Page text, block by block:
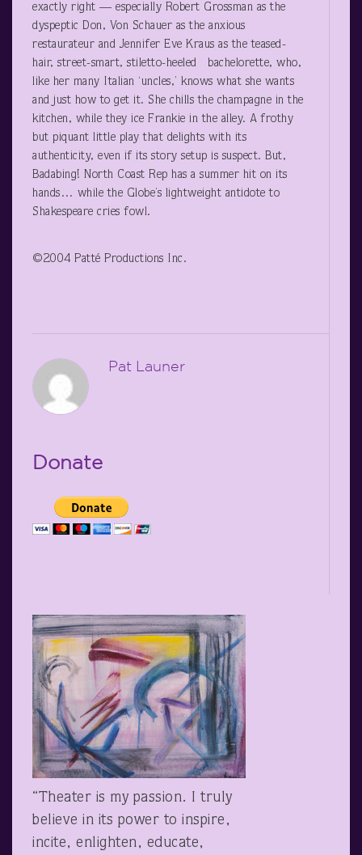
exactly right — especially Robert Grossman as the
dyspeptic Don, Von Schauer as the anxious
restaurateur and Jennifer Eve Kraus as the teased-
hair, street-smart, stiletto-heeled bachelorette, who,
like her many Italian ‘uncles,’ knows what she wants
and just how to get it. She chills the champagne in the
kitchen, while they ice Frankie in the alley. A frothy
but piquant little play that delights with its
authenticity, even if its story setup is suspect. But,
Badabing! North Coast Rep has a summer hit on its
hands… while the Globe’s lightweight antidote to
Shakespeare cries fowl.
©2004 Patté Productions Inc.
Pat Launer
Donate
“Theater is my passion. I truly
believe in its power to inspire,
incite, enlighten, educate,